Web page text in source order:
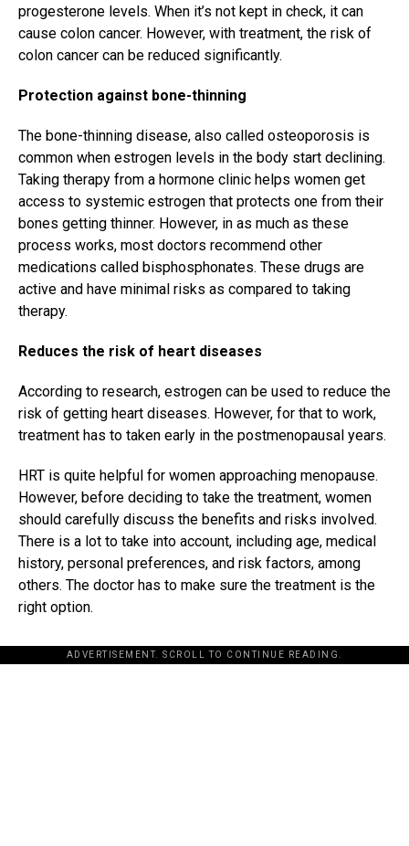
progesterone levels. When it’s not kept in check, it can
cause colon cancer. However, with treatment, the risk of
colon cancer can be reduced significantly.
Protection against bone-thinning
The bone-thinning disease, also called osteoporosis is
common when estrogen levels in the body start declining.
Taking therapy from a hormone clinic helps women get
access to systemic estrogen that protects one from their
bones getting thinner. However, in as much as these
process works, most doctors recommend other
medications called bisphosphonates. These drugs are
active and have minimal risks as compared to taking
therapy.
Reduces the risk of heart diseases
According to research, estrogen can be used to reduce the
risk of getting heart diseases. However, for that to work,
treatment has to taken early in the postmenopausal years.
HRT is quite helpful for women approaching menopause.
However, before deciding to take the treatment, women
should carefully discuss the benefits and risks involved.
There is a lot to take into account, including age, medical
history, personal preferences, and risk factors, among
others. The doctor has to make sure the treatment is the
right option.
ADVERTISEMENT. SCROLL TO CONTINUE READING.